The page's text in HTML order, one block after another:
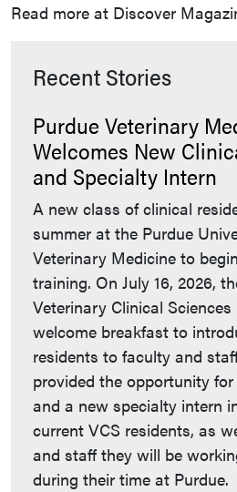
Read more at Discover
Recent Stories
Purdue Veterinary
Welcomes New
and Specialty Intern
A new class of clinical
summer at the Purdue
Veterinary Medicine to
training. On July 16, 2026,
Veterinary Clinical
welcome breakfast to
residents to faculty and
provided the opportunity
and a new specialty intern
current VCS residents, as
and staff they will be
during their time at Purdue.